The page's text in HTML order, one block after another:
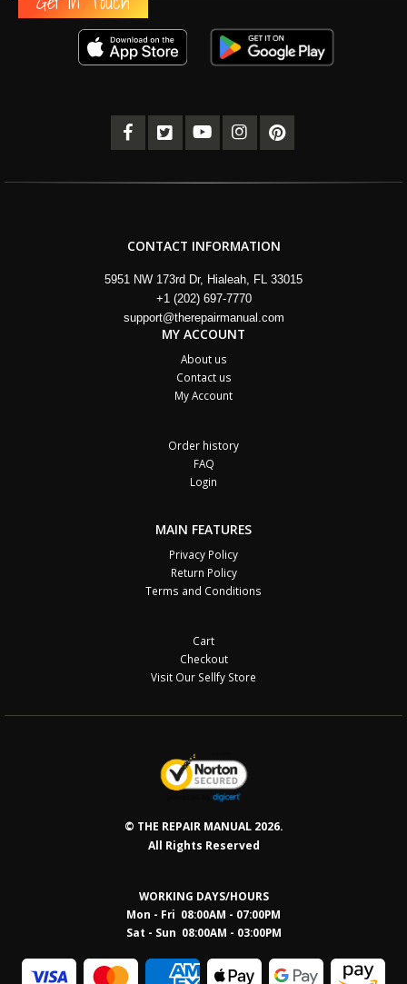
CONTACT INFORMATION
5951 NW 173rd Dr, Hialeah, FL 33015
+1 (202) 697-7770
support@therepairmanual.com
MY ACCOUNT
About us
Contact us
My Account
Order history
FAQ
Login
MAIN FEATURES
Privacy Policy
Return Policy
Terms and Conditions
Cart
Checkout
Visit Our Sellfy Store
© THE REPAIR MANUAL 2026.
All Rights Reserved
WORKING DAYS/HOURS
Mon - Fri 08:00AM - 07:00PM
Sat - Sun 08:00AM - 03:00PM